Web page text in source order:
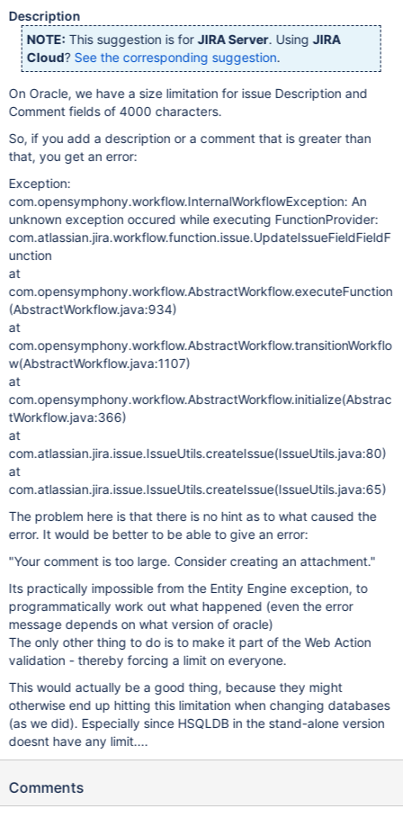
Description
NOTE: This suggestion is forJIRA Server. UsingJIRA
Cloud? See the corresponding suggestion.
On Oracle, we have a size limitation for issue Description and
Comment fields of 4000 characters.
So, if you add a description or a comment that is greater than
that, you get an error:
Exception:
com.opensymphony.workflow.InternalWorkflowException: An
unknown exception occured while executing FunctionProvider:
com.atlassian.jira.workflow.function.issue.UpdateIssueFieldFieldF
unction
at
com.opensymphony.workflow.AbstractWorkflow.executeFunction
(AbstractWorkflow.java:934)
at
com.opensymphony.workflow.AbstractWorkflow.transitionWorkflo
w(AbstractWorkflow.java:1107)
at
com.opensymphony.workflow.AbstractWorkflow.initialize(Abstrac
tWorkflow.java:366)
at
com.atlassian.jira.issue.IssueUtils.createIssue(IssueUtils.java:80)
at
com.atlassian.jira.issue.IssueUtils.createIssue(IssueUtils.java:65)
The problem here is that there is no hint as to what caused the
error. It would be better to be able to give an error:
"Your comment is too large. Consider creating an attachment."
Its practically impossible from the Entity Engine exception, to
programmatically work out what happened (even the error
message depends on what version of oracle)
The only other thing to do is to make it part of the Web Action
validation - thereby forcing a limit on everyone.
This would actually be a good thing, because they might
otherwise end up hitting this limitation when changing databases
(as we did). Especially since HSQLDB in the stand-alone version
doesnt have any limit....
Comments